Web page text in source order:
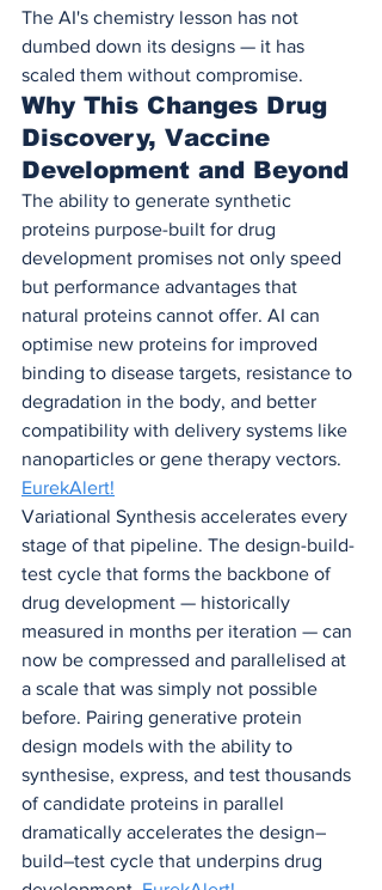
The AI's chemistry lesson has not
dumbed down its designs — it has
scaled them without compromise.
Why This Changes Drug
Discovery, Vaccine
Development and Beyond
The ability to generate synthetic
proteins purpose-built for drug
development promises not only speed
but performance advantages that
natural proteins cannot offer. AI can
optimise new proteins for improved
binding to disease targets, resistance to
degradation in the body, and better
compatibility with delivery systems like
nanoparticles or gene therapy vectors.
EurekAlert!
Variational Synthesis accelerates every
stage of that pipeline. The design-build-
test cycle that forms the backbone of
drug development — historically
measured in months per iteration — can
now be compressed and parallelised at
a scale that was simply not possible
before. Pairing generative protein
design models with the ability to
synthesise, express, and test thousands
of candidate proteins in parallel
dramatically accelerates the design–
build–test cycle that underpins drug